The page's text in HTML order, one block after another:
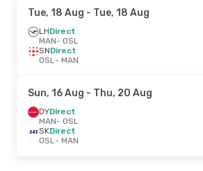
Tue, 18 Aug - Tue, 18 Aug
LHDirect
MAN- OSL
SNDirect
OSL- MAN
Sun, 16 Aug - Thu, 20 Aug
DYDirect
MAN- OSL
SKDirect
OSL- MAN